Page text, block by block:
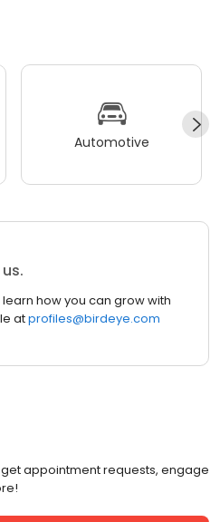
Automotive
how you can grow with
atprofiles@birdeye.com
appointment requests, engage